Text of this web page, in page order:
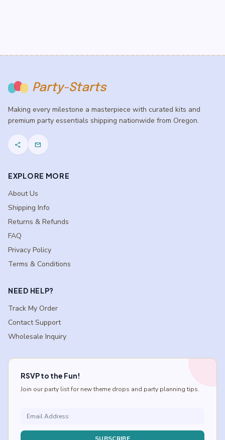
Party-Starts
Making every milestone a masterpiece with curated kits and
premium party essentials shipping nationwide from Oregon.
share mail
EXPLORE MORE
About Us
Shipping Info
Returns & Refunds
FAQ
Privacy Policy
Terms & Conditions
NEED HELP?
Track My Order
Contact Support
Wholesale Inquiry
RSVP to the Fun!
Join our party list for new theme drops and party planning tips.